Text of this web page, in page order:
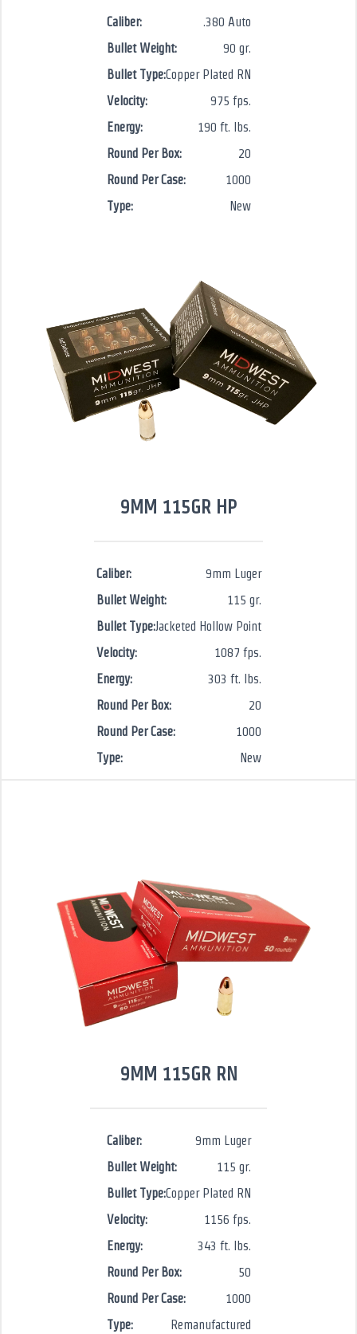
Caliber:
.380 Auto
Bullet Weight:
90 gr.
Bullet Type:Copper Plated RN
Velocity:
975 fps.
Energy:
190 ft. lbs.
Round Per Box:
20
Round Per Case:
1000
Type:
New
9MM 115GR HP
Caliber:
9mm Luger
Bullet Weight:
115 gr.
Bullet Type:Jacketed Hollow Point
Velocity:
1087 fps.
Energy:
303 ft. lbs.
Round Per Box:
20
Round Per Case:
1000
Type:
New
9MM 115GR RN
Caliber:
9mm Luger
Bullet Weight:
115 gr.
Bullet Type:Copper Plated RN
Velocity:
1156 fps.
Energy:
343 ft. lbs.
Round Per Box:
50
Round Per Case:
1000
Type:
Remanufactured